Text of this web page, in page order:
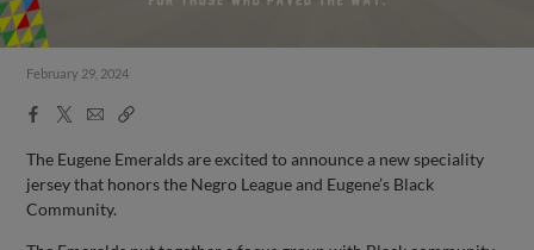
February 29, 2024
Facebook
X
EmailCopy
The Eugene Emeralds are excited to announce a new speciality
jersey that honors the Negro League and Eugene’s Black
Community.